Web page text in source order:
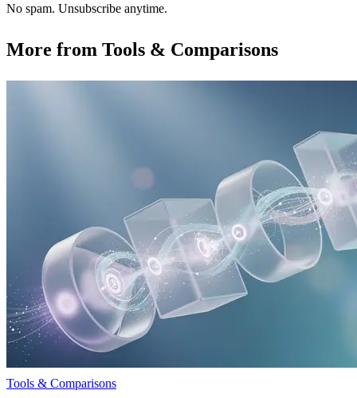
No spam. Unsubscribe anytime.
More from Tools & Comparisons
Tools & Comparisons